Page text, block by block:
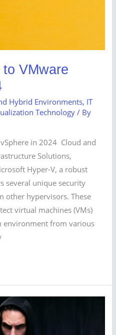
VMware
Hybrid Environments, IT
Technology/ By
in 2024 Cloud and
Solutions,
Hyper-V, a robust
several unique security
other hypervisors. These
virtual machines (VMs)
environment from various